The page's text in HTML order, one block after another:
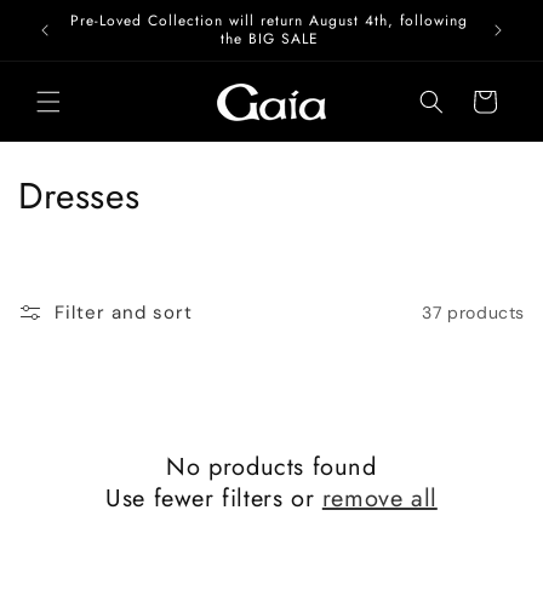
Skip to
content
Pre-Loved Collection will return August 4th, following
the BIG SALE
Cart
C
Dresses
Filter and sort 37 products
No products found
Use fewer filters orremove all